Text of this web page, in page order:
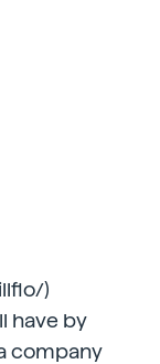
)
have by
company